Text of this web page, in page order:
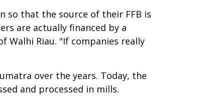
so that the source of their FFB is
are actually financed by a
Walhi Riau. "If companies really
over the years. Today, the
and processed in mills.